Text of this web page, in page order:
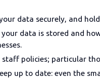
data securely, and
your data is stored and
staff policies; particular
up to date: even the